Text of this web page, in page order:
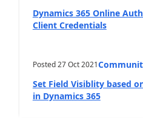
Dynamics 365 Online
Client Credentials
Posted27 Oct 2021
Set Field Visiblity based
in Dynamics 365